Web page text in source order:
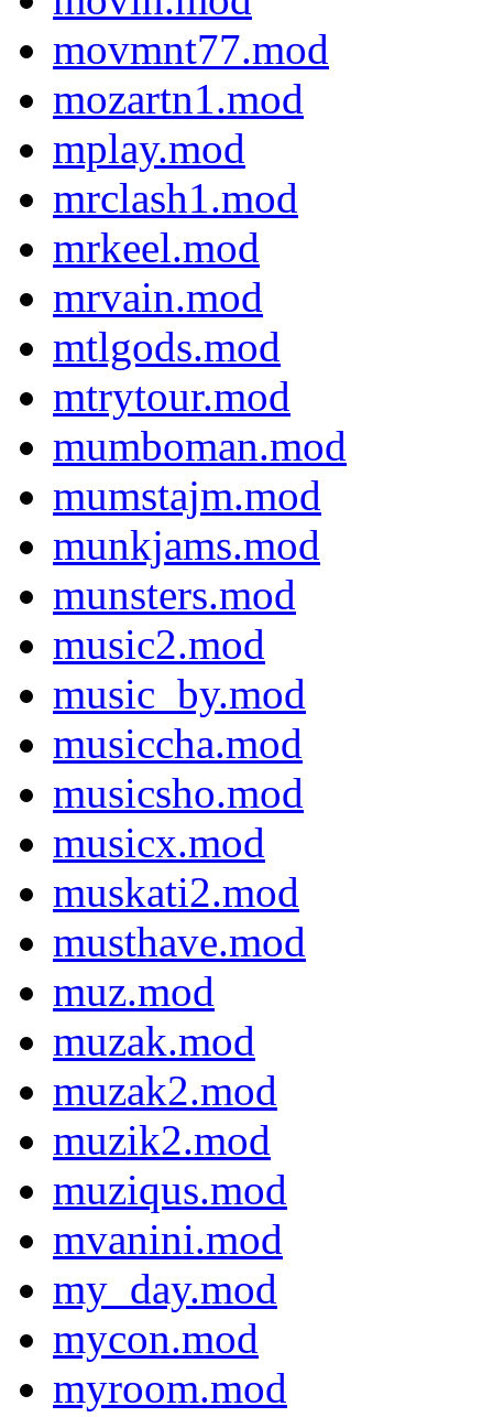
movmnt77.mod
mozartn1.mod
mplay.mod
mrclash1.mod
mrkeel.mod
mrvain.mod
mtlgods.mod
mtrytour.mod
mumboman.mod
mumstajm.mod
munkjams.mod
munsters.mod
music2.mod
music_by.mod
musiccha.mod
musicsho.mod
musicx.mod
muskati2.mod
musthave.mod
muz.mod
muzak.mod
muzak2.mod
muzik2.mod
muziqus.mod
mvanini.mod
my_day.mod
mycon.mod
myroom.mod